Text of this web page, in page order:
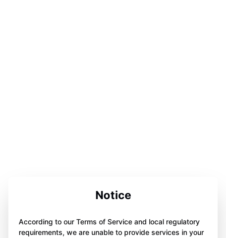
Notice
According to our Terms of Service and local regulatory
requirements, we are unable to provide services in your